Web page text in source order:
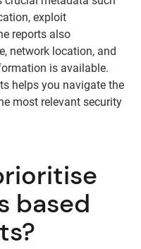
exploit
reports also
network location, and
is available.
helps you navigate the
most relevant security
based